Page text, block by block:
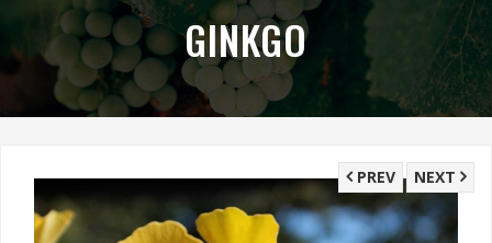
GINKGO
NEXT
PREV